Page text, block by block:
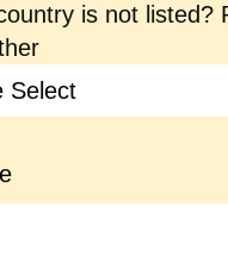
is not listed?